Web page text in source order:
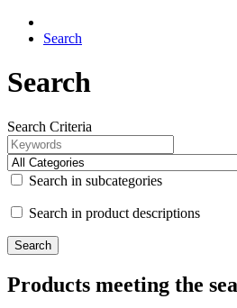
Search
Search
Search Criteria
Search in subcategories
Search in product descriptions
Products meeting the